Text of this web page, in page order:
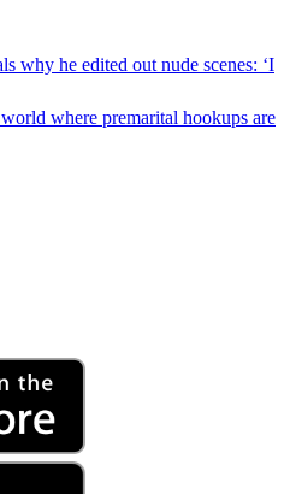
why he edited out nude scenes: ‘I
where premarital hookups are